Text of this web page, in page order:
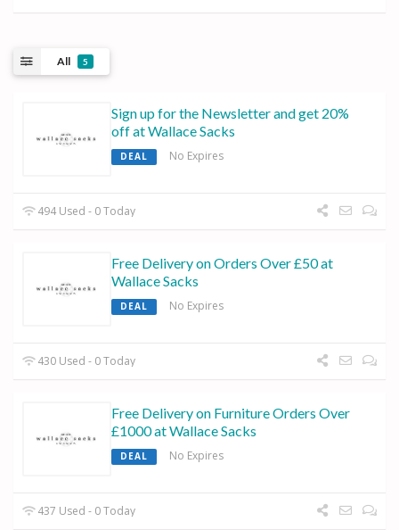
All 5
Sign up for the Newsletter and get 20%
off at Wallace Sacks
DEAL No Expires
494 Used - 0 Today
Free Delivery on Orders Over £50 at
Wallace Sacks
DEAL No Expires
430 Used - 0 Today
Free Delivery on Furniture Orders Over
£1000 at Wallace Sacks
DEAL No Expires
437 Used - 0 Today